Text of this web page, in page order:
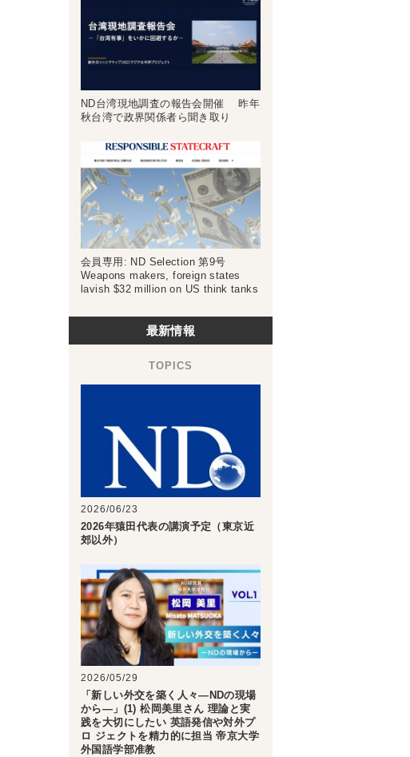
ND台湾現地調査の報告会開催 昨年
秋台湾で政界関係者ら聞き取り
会員専用: ND Selection 第9号
Weapons makers, foreign states
lavish $32 million on US think tanks
最新情報
2026/06/23
2026年猿田代表の講演予定（東京近
郊以外）
2026/05/29
「新しい外交を築く人々―NDの現場
から―」(1) 松岡美里さん 理論と実
践を大切にしたい 英語発信や対外プ
ロ ジェクトを精力的に担当 帝京大学
外国語学部准教